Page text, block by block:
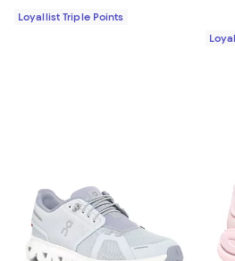
Loyallist Triple Points